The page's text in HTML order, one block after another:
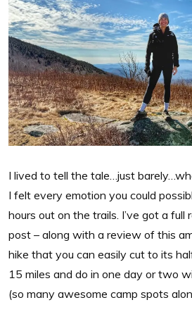
I lived to tell the tale…just
I felt every emotion you could
hours out on the trails. I’ve got a full
post – along with a review of this
hike that you can easily cut to its
15 miles and do in one day or two
(so many awesome camp spots